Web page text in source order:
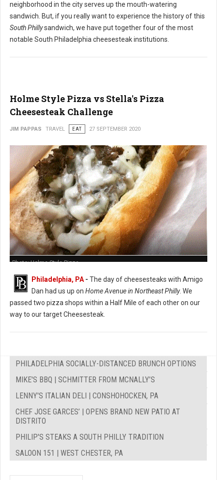
neighborhood in the city serves up the mouth-watering
sandwich. But, if you really want to experience the history of this
South Phillysandwich, we have put together four of the most
notable South Philadelphia cheesesteak institutions.
Holme Style Pizza vs Stella's Pizza
Cheesesteak Challenge
JIM PAPPAS TRAVEL EAT 27 SEPTEMBER 2020
Photo: Holme Style Pizza
Philadelphia, PA - The day of cheesesteaks with Amigo
Dan had us up on Home Avenue in Northeast Philly. We
passed two pizza shops within a Half Mile of each other on our
way to our target Cheesesteak.
PHILADELPHIA SOCIALLY-DISTANCED BRUNCH OPTIONS
MIKE'S BBQ | SCHMITTER FROM MCNALLY’S
LENNY'S ITALIAN DELI | CONSHOHOCKEN, PA
CHEF JOSE GARCES’ | OPENS BRAND NEW PATIO AT
DISTRITO
PHILIP'S STEAKS A SOUTH PHILLY TRADITION
SALOON 151 | WEST CHESTER, PA